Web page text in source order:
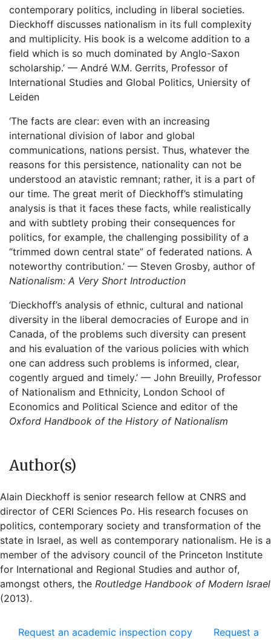
contemporary politics, including in liberal societies.
Dieckhoff discusses nationalism in its full complexity
and multiplicity. His book is a welcome addition to a
field which is so much dominated by Anglo-Saxon
scholarship.’ — André W.M. Gerrits, Professor of
International Studies and Global Politics, Uniersity of
Leiden
‘The facts are clear: even with an increasing
international division of labor and global
communications, nations persist. Thus, whatever the
reasons for this persistence, nationality can not be
understood an atavistic remnant; rather, it is a part of
our time. The great merit of Dieckhoff’s stimulating
analysis is that it faces these facts, while realistically
and with subtlety probing their consequences for
politics, for example, the challenging possibility of a
“trimmed down central state” of federated nations. A
noteworthy contribution.’ — Steven Grosby, author of
Nationalism: A Very Short Introduction
‘Dieckhoff’s analysis of ethnic, cultural and national
diversity in the liberal democracies of Europe and in
Canada, of the problems such diversity can present
and his evaluation of the various policies with which
one can address such problems is informed, clear,
cogently argued and timely.’ — John Breuilly, Professor
of Nationalism and Ethnicity, London School of
Economics and Political Science and editor of the
Oxford Handbook of the History of Nationalism
Author(s)
Alain Dieckhoff is senior research fellow at CNRS and
director of CERI Sciences Po. His research focuses on
politics, contemporary society and transformation of the
state in Israel, as well as contemporary nationalism. He is a
member of the advisory council of the Princeton Institute
for International and Regional Studies and author of,
amongst others, the Routledge Handbook of Modern Israel
(2013).
Request an academic inspection copy
Request a